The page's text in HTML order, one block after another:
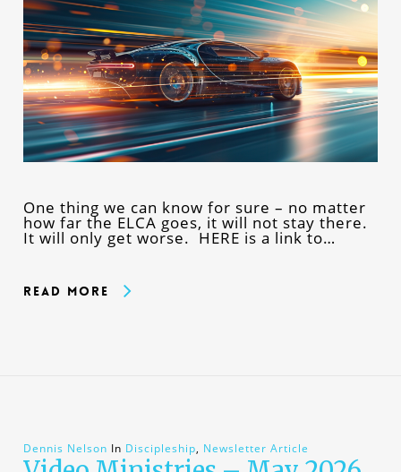
One thing we can know for sure – no matter
how far the ELCA goes, it will not stay there.
It will only get worse. HERE is a link to…
Read More
Dennis Nelson In Discipleship, Newsletter Article